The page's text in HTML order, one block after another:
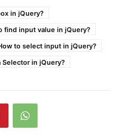
in jQuery?
find input value in jQuery?
to select input in jQuery?
Selector in jQuery?